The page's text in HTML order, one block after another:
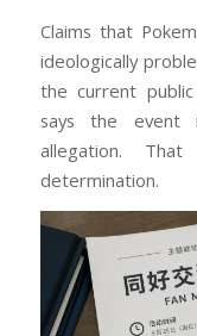
Claims that
ideologically
the current
says the event
allegation.
determination.